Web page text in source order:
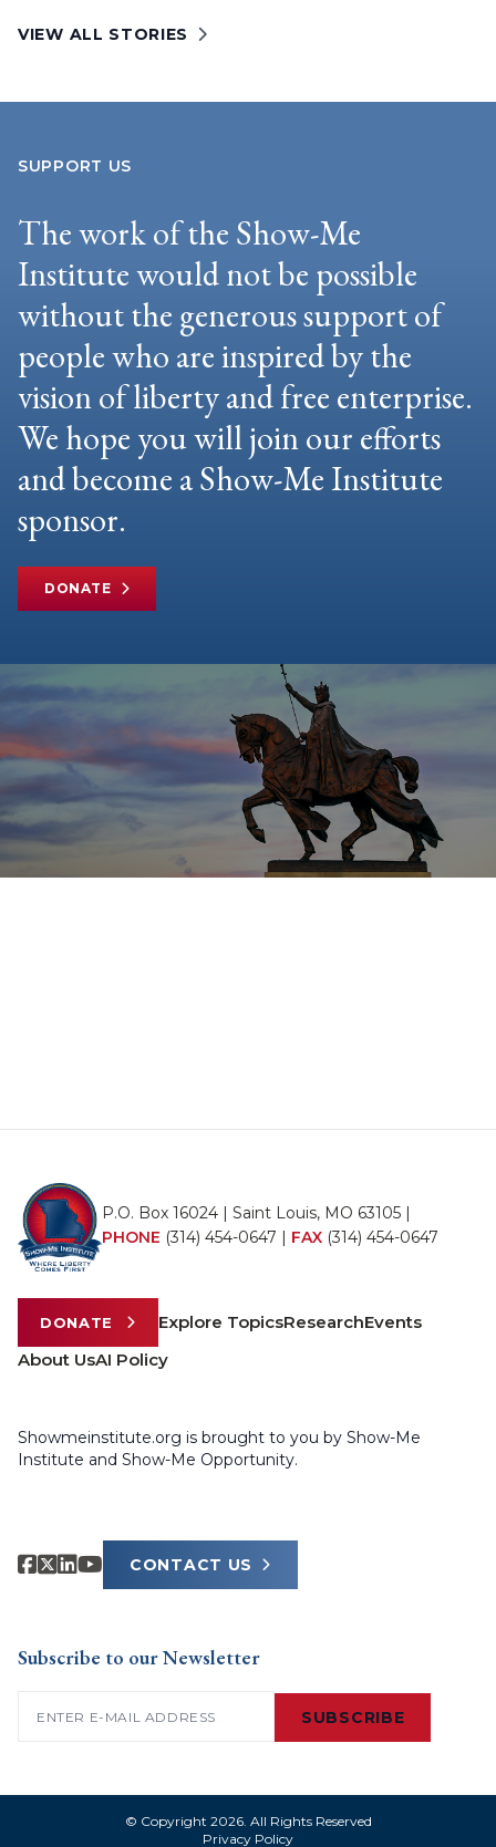
VIEW ALL STORIES
SUPPORT US
The work of the Show-Me
Institute would not be possible
without the generous support of
people who are inspired by the
vision of liberty and free enterprise.
We hope you will join our efforts
and become a Show-Me Institute
sponsor.
DONATE
P.O. Box 16024 | Saint Louis, MO 63105 |
PHONE (314) 454-0647 | FAX (314) 454-0647
DONATE Explore TopicsResearchEvents
About UsAI Policy
Showmeinstitute.org is brought to you by Show-Me
Institute and Show-Me Opportunity.
CONTACT US
Subscribe to our Newsletter
SUBSCRIBE
© Copyright 2026. All Rights Reserved
Privacy Policy